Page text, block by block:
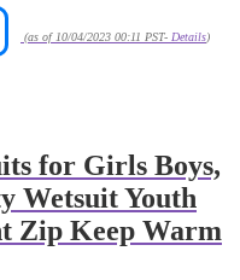
(as of 10/04/2023 00:11 PST- Details)
for Girls Boys,
Wetsuit Youth
Zip Keep Warm